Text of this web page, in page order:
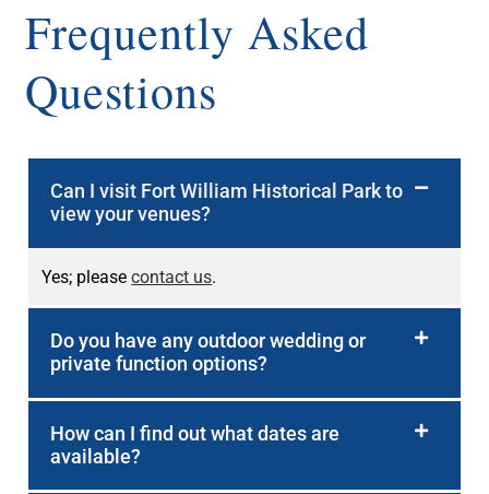
Frequently Asked
Questions
Can I visit Fort William Historical Park to
view your venues?
Yes; pleasecontact us.
Do you have any outdoor wedding or
private function options?
How can I find out what dates are
available?